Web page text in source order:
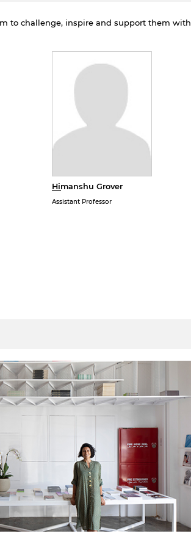
to challenge, inspire and support them with
Himanshu Grover
Assistant Professor